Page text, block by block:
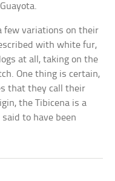
few variations on their
with white fur,
at all, taking on the
One thing is certain,
that they call their
the Tibicena is a
to have been